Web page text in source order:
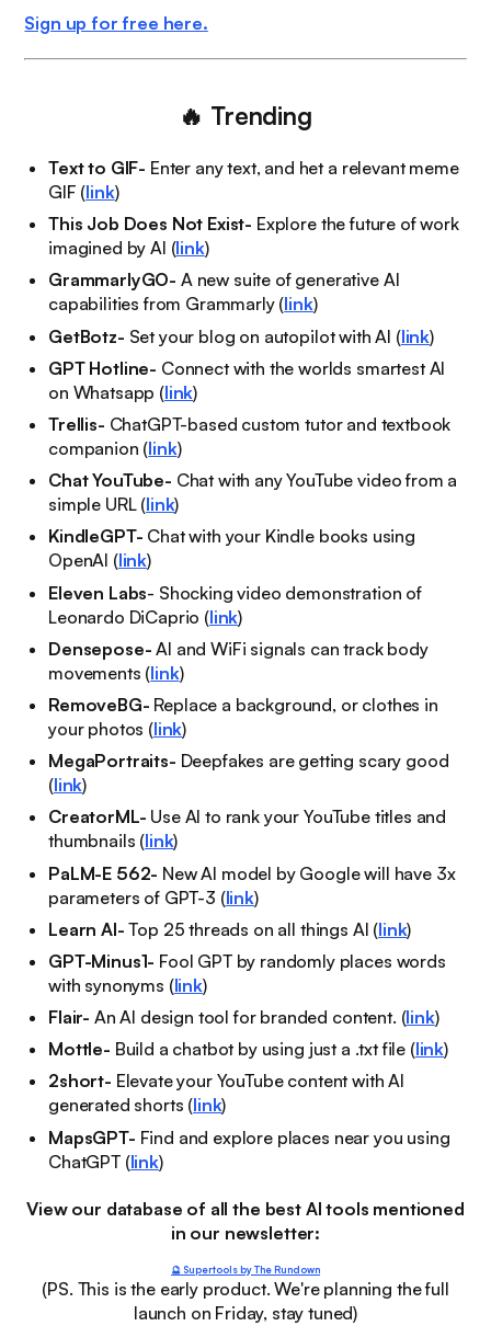
Sign up for free here.
🔥 Trending
Text to GIF- Enter any text, and het a relevant meme
GIF (link)
This Job Does Not Exist- Explore the future of work
imagined by AI (link)
GrammarlyGO- A new suite of generative AI
capabilities from Grammarly (link)
GetBotz- Set your blog on autopilot with AI (link)
GPT Hotline- Connect with the worlds smartest AI
on Whatsapp (link)
Trellis- ChatGPT-based custom tutor and textbook
companion (link)
Chat YouTube- Chat with any YouTube video from a
simple URL (link)
KindleGPT- Chat with your Kindle books using
OpenAI (link)
Eleven Labs- Shocking video demonstration of
Leonardo DiCaprio (link)
Densepose-AI and WiFi signals can track body
movements (link)
RemoveBG- Replace a background, or clothes in
your photos (link)
MegaPortraits- Deepfakes are getting scary good
(link)
CreatorML- Use AI to rank your YouTube titles and
thumbnails (link)
PaLM-E 562- New AI model by Google will have 3x
parameters of GPT-3 (link)
Learn AI-Top 25 threads on all things AI (link)
GPT-Minus1- Fool GPT by randomly places words
with synonyms (link)
Flair- An AI design tool for branded content. (link)
Mottle- Build a chatbot by using just a .txt file (link)
2short- Elevate your YouTube content with AI
generated shorts (link)
MapsGPT- Find and explore places near you using
ChatGPT (link)
View our database of all the best AI tools mentioned
in our newsletter:
🔮 Supertools by The Rundown
(PS. This is the early product. We're planning the full
launch on Friday, stay tuned)